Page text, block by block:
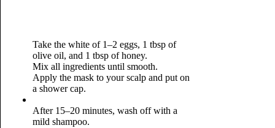
Take the white of 1–2 eggs, 1 tbsp of
olive oil, and 1 tbsp of honey.
Mix all ingredients until smooth.
Apply the mask to your scalp and put on
a shower cap.
After 15–20 minutes, wash off with a
mild shampoo.